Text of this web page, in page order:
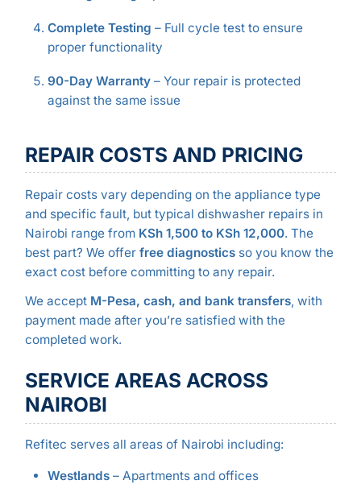
Complete Testing – Full cycle test to ensure
proper functionality
90-Day Warranty– Your repair is protected
against the same issue
REPAIR COSTS AND PRICING
Repair costs vary depending on the appliance type
and specific fault, but typical dishwasher repairs in
Nairobi range from KSh 1,500 to KSh 12,000. The
best part? We offer free diagnosticsso you know the
exact cost before committing to any repair.
We accept M-Pesa, cash, and bank transfers, with
payment made after you’re satisfied with the
completed work.
SERVICE AREAS ACROSS
NAIROBI
Refitec serves all areas of Nairobi including:
Westlands– Apartments and offices